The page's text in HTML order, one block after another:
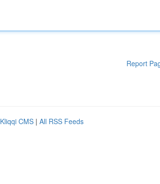
Report
Kliqqi CMS | All RSS Feeds